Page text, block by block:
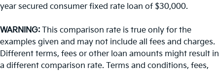
year secured consumer fixed rate loan of $30,000.
WARNING: This comparison rate is true only for the
examples given and may not include all fees and charges.
Different terms, fees or other loan amounts might result in
a different comparison rate. Terms and conditions, fees,